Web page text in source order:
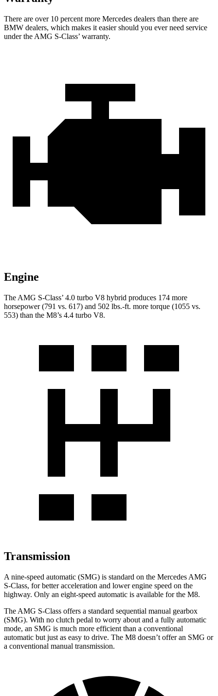
There are over 10 percent more Mercedes dealers than there are
BMW dealers, which makes it easier should you ever need service
under the AMG S-Class’ warranty.
Engine
The AMG S-Class’ 4.0 turbo V8 hybrid produces 174 more
horsepower (791 vs. 617) and 502 lbs.-ft. more torque (1055 vs.
553) than the M8’s 4.4 turbo V8.
Transmission
A nine-speed automatic (SMG) is standard on the Mercedes AMG
S-Class, for better acceleration and lower engine speed on the
highway. Only an eight-speed automatic is available for the M8.
The AMG S-Class offers a standard sequential manual gearbox
(SMG). With no clutch pedal to worry about and a fully automatic
mode, an SMG is much more efficient than a conventional
automatic but just as easy to drive. The M8 doesn’t offer an SMG or
a conventional manual transmission.